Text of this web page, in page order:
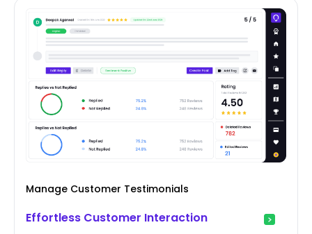
Manage Customer Testimonials
Effortless Customer Interaction